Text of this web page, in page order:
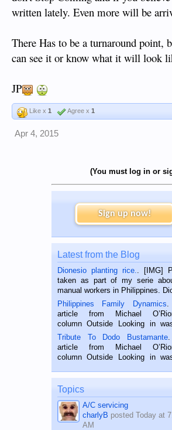
written lately. Even more will be
There Has to be a turnaround point,
can see it or know what it will look
JP
Like x 1 Agree x 1
Apr 4, 2015
(You must log in or
Sign up now!
Latest from the Blog
Dionesio planting rice.
. [IMG]
taken as part of my serie
manual workers in Philippines.
is a rice farmer in Siaton,
Oriental, Philippines. He is 68
hard working. We met him...
Philippines Family Dynamics
article from Michael
column Outside Looking in
published in the Dumaguete
on the 2nd of September,
BALAMBAN, CEBU — I’m
Tribute To Dodo Bustamante
article from Michael
column Outside Looking in
on the 12th of August, 2018
man dies, his
character defects...
Topics
A/C servicing
charlyB posted Today at
AM